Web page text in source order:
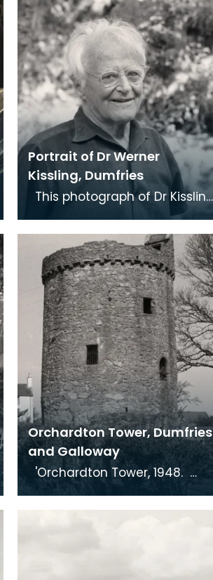
Portrait of Dr Werner
Kissling, Dumfries
was taken outside Dumfries
Museum by his friend, and
curator of th
Orchardton Tower, Dumfries
and Galloway
One of only two round towers
in Scotland.' Dr Kissling's note,